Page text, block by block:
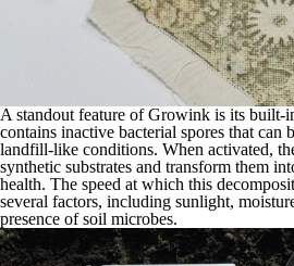
A standout feature of Growink is its built-
contains inactive bacterial spores that can
landfill-like conditions. When activated,
synthetic substrates and transform them
health. The speed at which this
several factors, including sunlight,
presence of soil microbes.